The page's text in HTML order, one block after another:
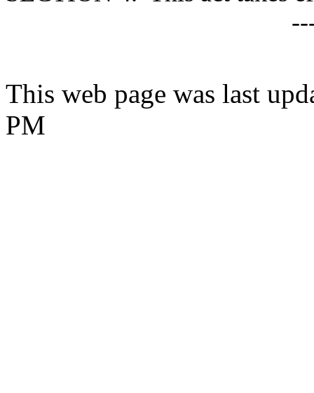
This web page was last
PM